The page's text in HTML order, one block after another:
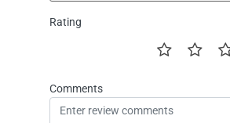
Rating
Comments